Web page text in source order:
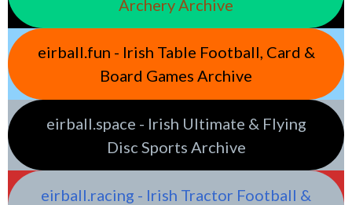
Archery Archive
eirball.fun - Irish Table Football, Card &
Board Games Archive
eirball.space - Irish Ultimate & Flying
Disc Sports Archive
eirball.racing - Irish Tractor Football &